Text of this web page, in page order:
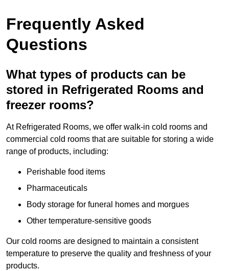
Frequently Asked
Questions
What types of products can be
stored in Refrigerated Rooms and
freezer rooms?
At Refrigerated Rooms, we offer walk-in cold rooms and
commercial cold rooms that are suitable for storing a wide
range of products, including:
Perishable food items
Pharmaceuticals
Body storage for funeral homes and morgues
Other temperature-sensitive goods
Our cold rooms are designed to maintain a consistent
temperature to preserve the quality and freshness of your
products.